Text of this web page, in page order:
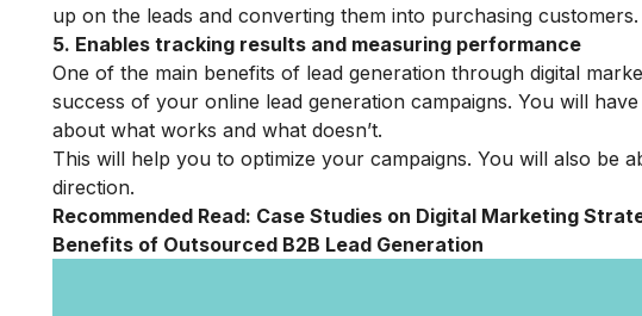
up on the leads and converting them into purchasing customers.
5. Enables tracking results and measuring performance
One of the main benefits of lead generation through digital
success of your online lead generation campaigns. You will
about what works and what doesn’t.
This will help you to optimize your campaigns. You will also be
direction.
Recommended Read: Case Studies on Digital Marketing
Benefits of Outsourced B2B Lead Generation